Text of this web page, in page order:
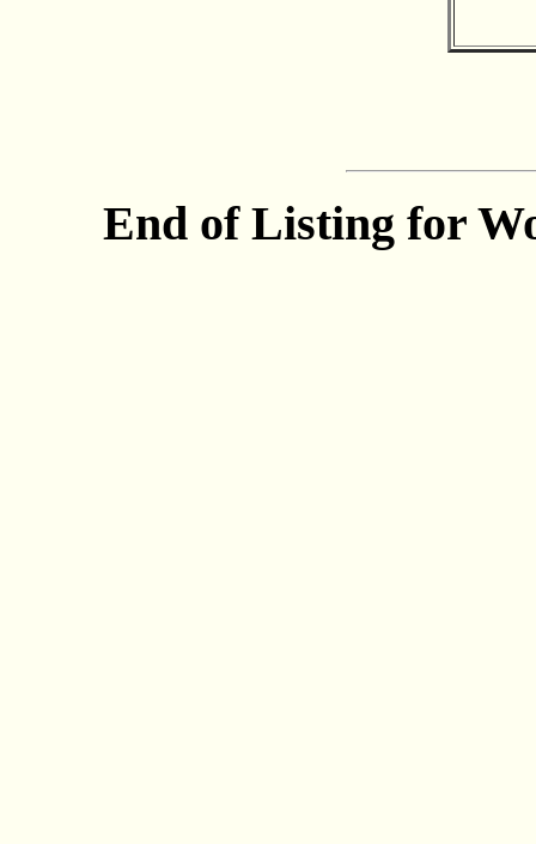
End of Listing for